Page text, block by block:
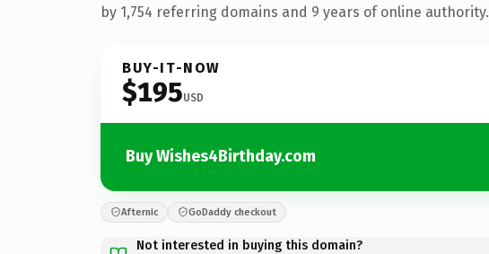
by 1,754 referring domains and 9 years of online authority.
BUY-IT-NOW
$195USD
Buy Wishes4Birthday.com
Afternic GoDaddy checkout
Not interested in buying this domain?